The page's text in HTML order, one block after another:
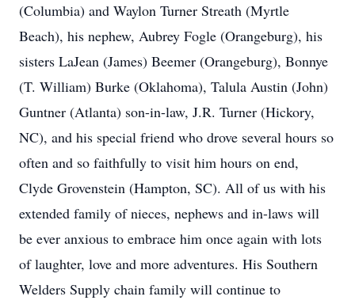
(Columbia) and Waylon Turner Streath (Myrtle
Beach), his nephew, Aubrey Fogle (Orangeburg), his
sisters LaJean (James) Beemer (Orangeburg), Bonnye
(T. William) Burke (Oklahoma), Talula Austin (John)
Guntner (Atlanta) son-in-law, J.R. Turner (Hickory,
NC), and his special friend who drove several hours so
often and so faithfully to visit him hours on end,
Clyde Grovenstein (Hampton, SC). All of us with his
extended family of nieces, nephews and in-laws will
be ever anxious to embrace him once again with lots
of laughter, love and more adventures. His Southern
Welders Supply chain family will continue to